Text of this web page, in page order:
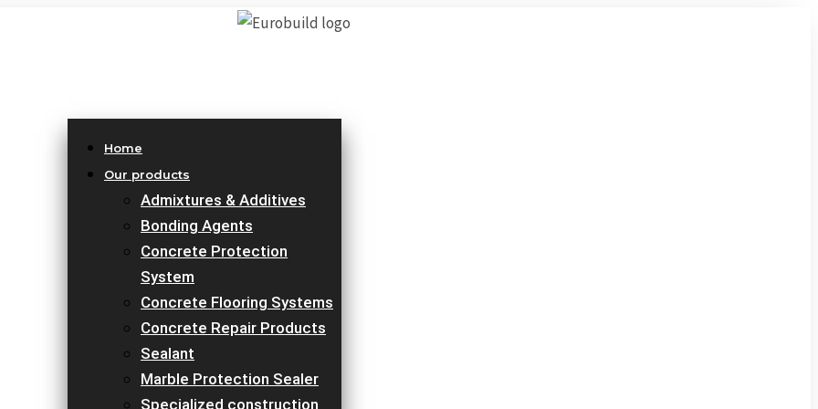
Home
Our products
Admixtures & Additives
Bonding Agents
Concrete Protection
System
Concrete Flooring Systems
Concrete Repair Products
Sealant
Marble Protection Sealer
Specialized construction